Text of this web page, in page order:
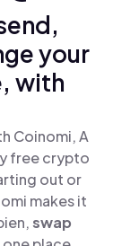
your
with
Coinomi, A
free crypto
out or
makes it
swap